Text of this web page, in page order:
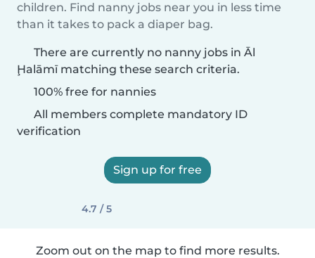
children. Find nanny jobs near you in less time
than it takes to pack a diaper bag.
There are currently no nanny jobs in Āl
Ḩalāmī matching these search criteria.
100% free for nannies
All members complete mandatory ID
verification
Sign up for free
4.7 / 5
Zoom out on the map to find more results.